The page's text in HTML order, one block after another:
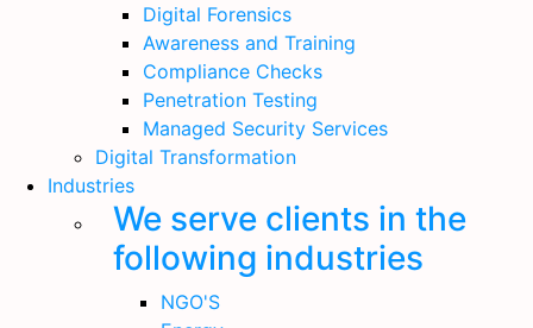
Digital Forensics
Awareness and Training
Compliance Checks
Penetration Testing
Managed Security Services
Digital Transformation
Industries
We serve clients in the
following industries
NGO'S